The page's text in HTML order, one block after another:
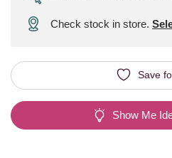
Check stock in store.
Save
Show Me